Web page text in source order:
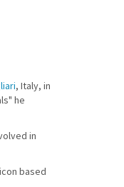
, Italy, in
he
in
based